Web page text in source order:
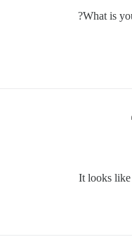
What is
It looks like